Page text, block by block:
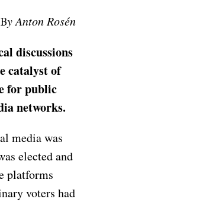
By Anton Rosén
discussions
catalyst of
for public
networks.
media was
elected and
platforms
voters had